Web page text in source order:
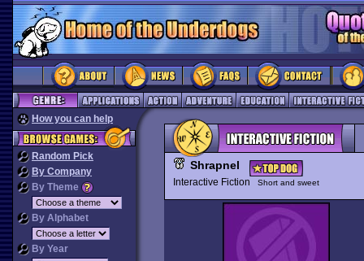
How you can help
Random Pick
By Company
By Theme
By Alphabet
By Year
Shrapnel
Interactive Fiction Short and sweet